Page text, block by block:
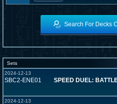
Search For Decks
Sets
2024-12-13
SBC2-ENE01 SPEED DUEL:
2024-12-13